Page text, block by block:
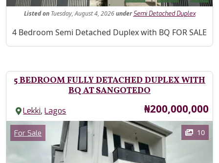
Listed onTuesday, August 4, 2026under Semi Detached Duplex
Property Description
4 Bedroom Semi Detached Duplex with BQ FOR SALE
5 BEDROOM FULLY DETACHED DUPLEX WITH
BQ AT SANGOTEDO
Lekki,Lagos Price
₦200,000,000
Images
Category
For Sale 10